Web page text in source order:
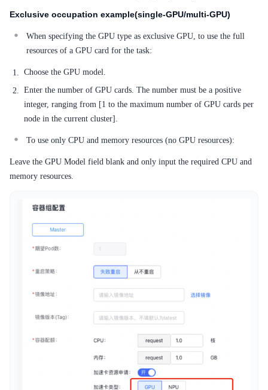
Exclusive occupation example(single-GPU/multi-GPU)
When specifying the GPU type as exclusive GPU, to use the full
resources of a GPU card for the task:
Choose the GPU model.
Enter the number of GPU cards. The number must be a positive
integer, ranging from [1 to the maximum number of GPU cards per
node in the current cluster].
To use only CPU and memory resources (no GPU resources):
Leave the GPU Model field blank and only input the required CPU and
memory resources.